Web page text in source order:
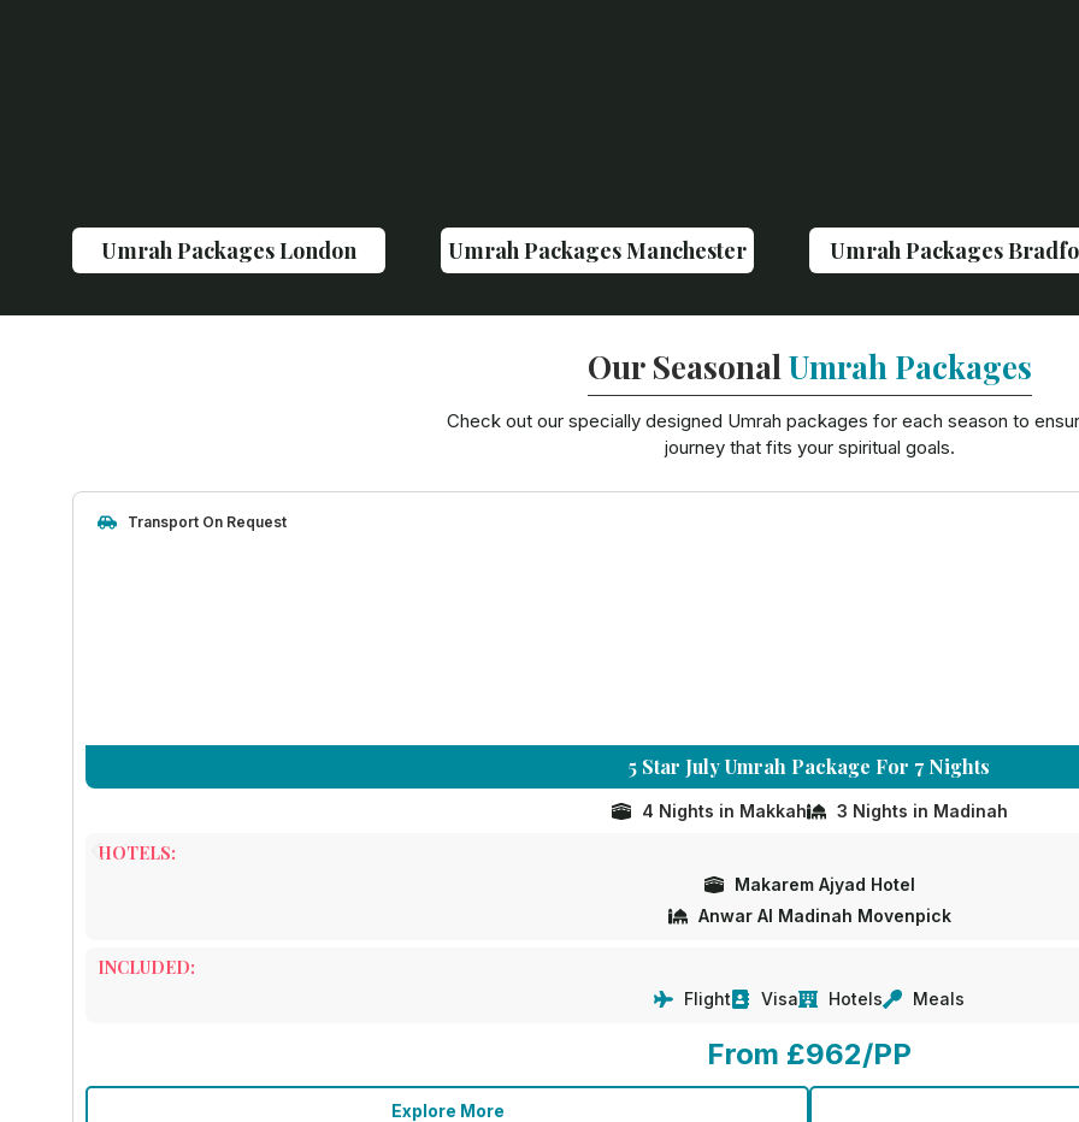
Umrah Packages London Umrah Packages Manchester Umrah Packages
Our SeasonalUmrah Packages
Check out our specially designed Umrah packages for each season to
journey that fits your spiritual goals.
5 Star July Umrah Package For 7 Nights
Transport On Request
4 Nights in Makkah 3 Nights in Madinah
HOTELS:
Makarem Ajyad Hotel
Anwar Al Madinah Movenpick
INCLUDED:
Flight Visa Hotels Meals
From £962/PP
Explore More